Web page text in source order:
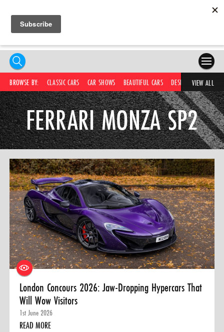
HOME
COMPETITIONS
SUPERCARS
CAR NEWS
CAR SHOWS
PARTNERS
SHOP
0 ITEMS
MENU CART
BROWSE BY: CLASSIC CARS CAR SHOWS BEAUTIFUL CARS DESIRABLE CARS
VIEW ALL
FERRARI MONZA SP2
London Concours 2026: Jaw-Dropping Hypercars That
Will Wow Visitors
1st June 2026
READ MORE